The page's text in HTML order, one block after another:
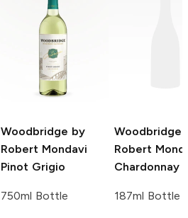
Woodbridge by
Robert Mondavi
Pinot Grigio
750ml Bottle
Woodbridge
Robert
Chardonnay
187ml Bottle